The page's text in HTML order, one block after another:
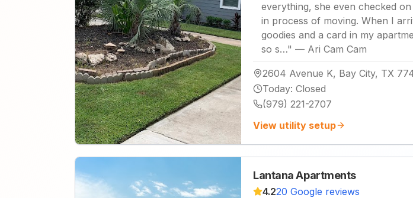
everything, she even checked
in process of moving. When I
goodies and a card in my
so s…" — Ari Cam Cam
2604 Avenue K, Bay City, TX
Today: Closed
(979) 221-2707
View utility setup
Lantana Apartments
4.220 Google reviews